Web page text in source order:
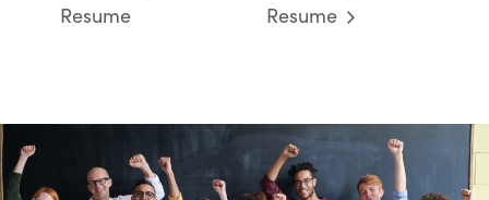
Resume
Resume